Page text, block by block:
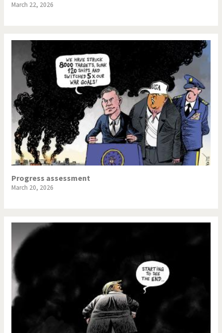
March 22, 2026
Progress assessment
March 20, 2026